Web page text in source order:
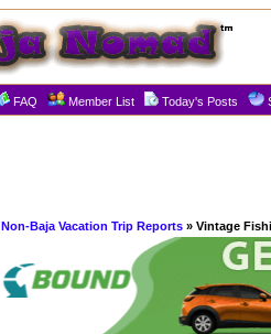
FAQ Member List Today's Posts
Non-Baja Vacation Trip Reports » Vintage